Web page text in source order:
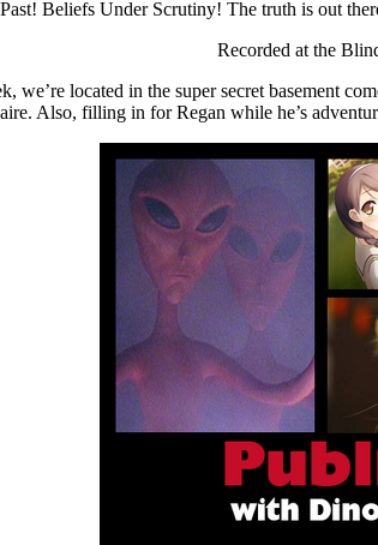
Beliefs Under Scrutiny! The truth is out
Recorded at the
we’re located in the super secret basement
Also, filling in for Regan while he’s